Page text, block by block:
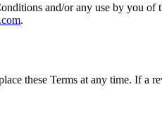
and/or any use by you
.
these Terms at any time. If